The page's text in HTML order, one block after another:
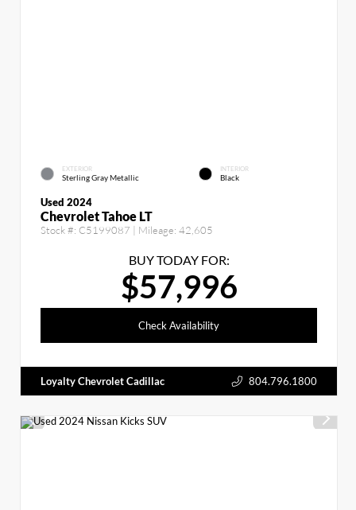
EXTERIOR
Sterling Gray Metallic
INTERIOR
Black
Used 2024
Chevrolet Tahoe LT
Stock #: C5199087 | Mileage: 42,605
BUY TODAY FOR:
$57,996
Check Availability
Loyalty Chevrolet Cadillac 804.796.1800